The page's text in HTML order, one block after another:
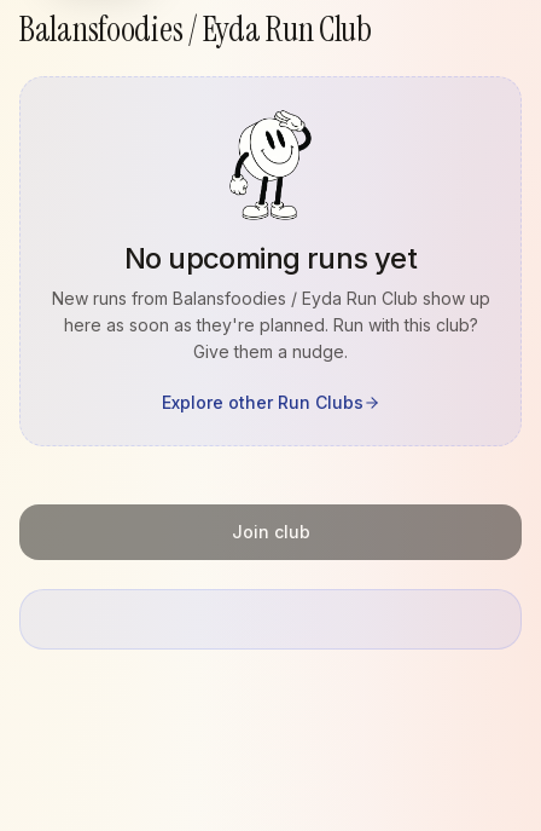
Balansfoodies / Eyda Run Club
No upcoming runs yet
New runs from Balansfoodies / Eyda Run Club show up
here as soon as they're planned. Run with this club?
Give them a nudge.
Explore other Run Clubs
Join club